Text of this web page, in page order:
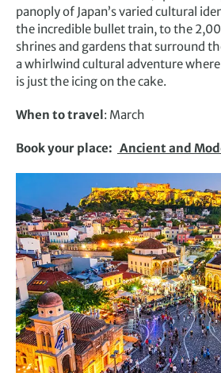
panoply of Japan’s varied cultural
the incredible bullet train, to the
shrines and gardens that surround
a whirlwind cultural adventure
is just the icing on the cake.
When to travel : March
Book your place: Ancient and